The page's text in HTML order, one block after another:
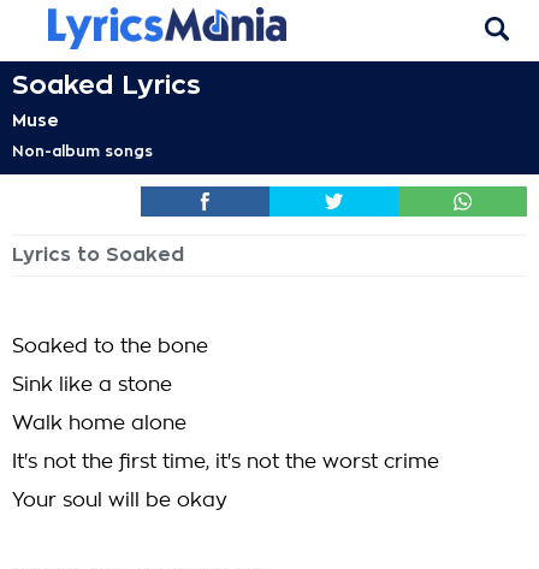
Soaked Lyrics
Muse
Non-album songs
Lyrics to Soaked
Soaked to the bone
Sink like a stone
Walk home alone
It's not the first time, it's not the worst crime
Your soul will be okay